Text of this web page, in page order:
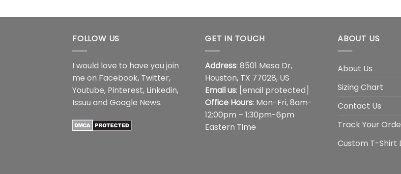
FOLLOW US
I would love to have you join
me on Facebook, Twitter,
Youtube, Pinterest, Linkedin,
Issuu and Google News.
GET IN TOUCH
Address: 8501 Mesa Dr,
Houston, TX 77028, US
Email us: [email protected]
Office Hours: Mon-Fri, 8am-
12:00pm – 1:30pm-6pm
Eastern Time
ABOUT US
About Us
Sizing Chart
Contact Us
Track Your
Custom T-Shirt